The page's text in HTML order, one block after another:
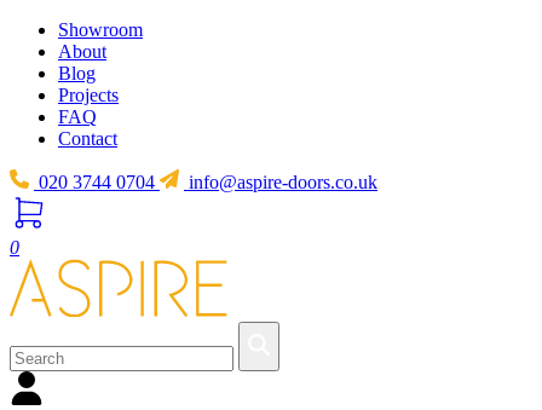
Showroom
About
Blog
Projects
FAQ
Contact
020 3744 0704 info@aspire-doors.co.uk
0